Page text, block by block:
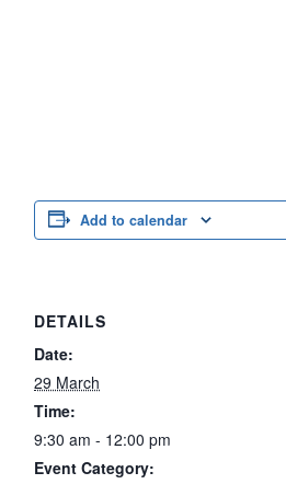
Add to calendar
DETAILS
Date:
29 March
Time:
9:30 am - 12:00 pm
Event Category: